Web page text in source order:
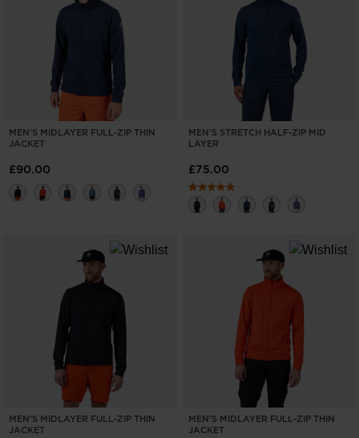
MEN'S MIDLAYER FULL-ZIP THIN
JACKET
£90.00
MEN'S STRETCH HALF-ZIP MID
LAYER
£75.00
MEN'S MIDLAYER FULL-ZIP THIN
JACKET
MEN'S MIDLAYER FULL-ZIP THIN
JACKET